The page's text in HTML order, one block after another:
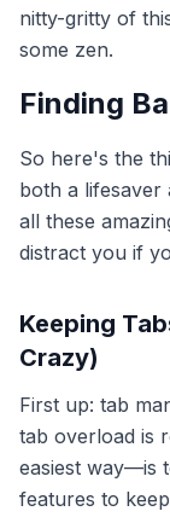
nitty-gritty of
some zen.
Finding
So here's the
both a lifesaver
all these
distract you if
Keeping
Crazy)
First up: tab
tab overload is
easiest way—is
features to